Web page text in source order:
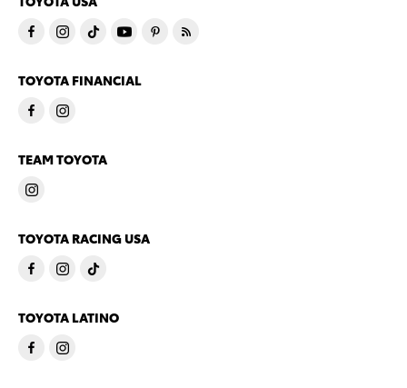
TOYOTA FINANCIAL
TEAM TOYOTA
TOYOTA RACING USA
TOYOTA LATINO